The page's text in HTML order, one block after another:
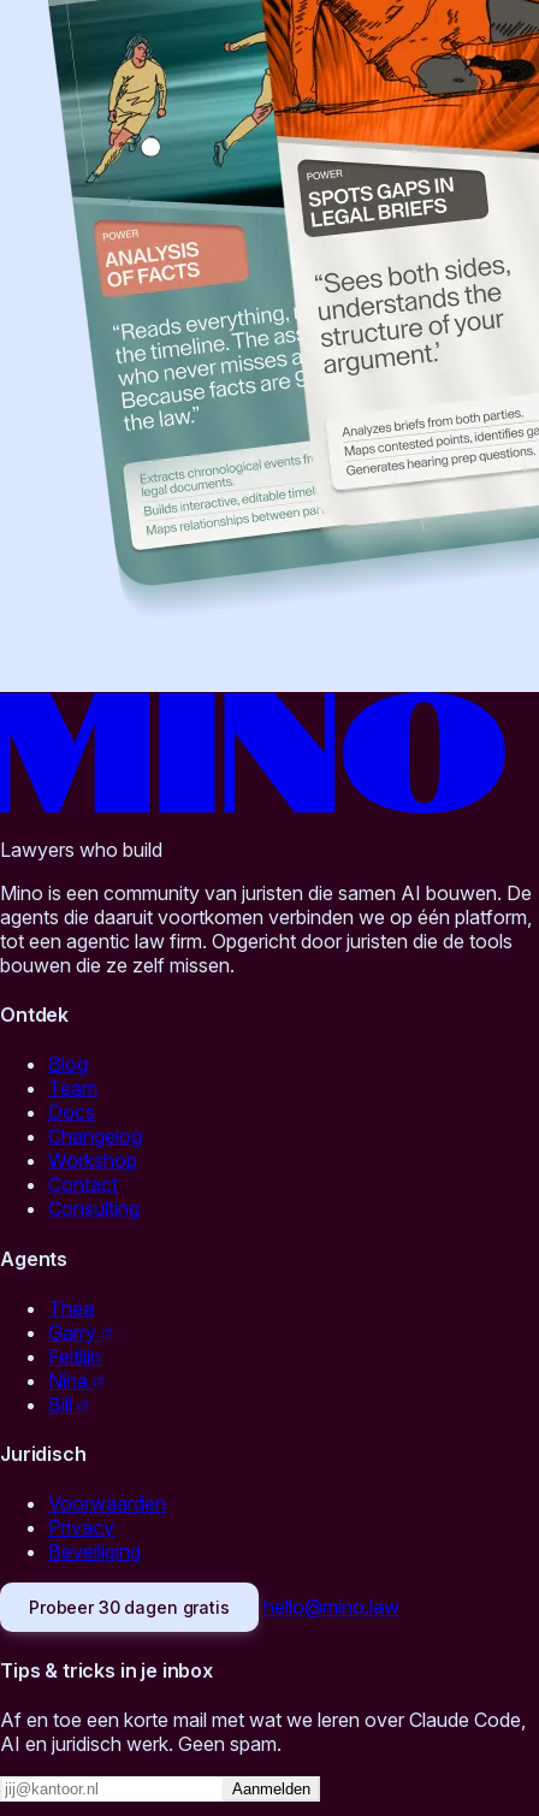
Lawyers who build
Mino is een community van juristen die samen AI bouwen. De
agents die daaruit voortkomen verbinden we op één platform,
tot een agentic law firm. Opgericht door juristen die de tools
bouwen die ze zelf missen.
Ontdek
Blog
Team
Docs
Changelog
Workshop
Contact
Consulting
Agents
Thea
Garry
Feitlijn
Nina
Bill
Juridisch
Voorwaarden
Privacy
Beveiliging
Probeer 30 dagen gratis hello@mino.law
Tips & tricks in je inbox
Af en toe een korte mail met wat we leren over Claude Code,
AI en juridisch werk. Geen spam.
Aanmelden